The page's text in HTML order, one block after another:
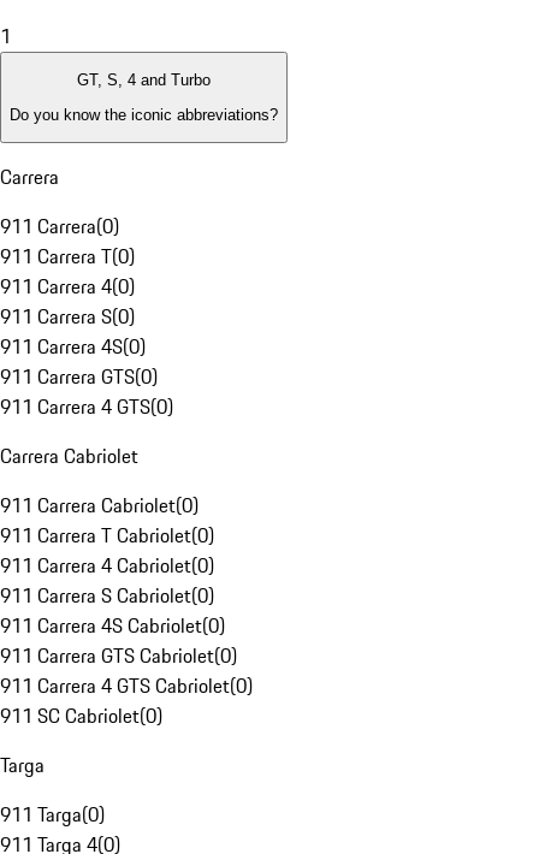
1
GT, S, 4 and Turbo
Do you know the iconic abbreviations?
Carrera
911 Carrera(0)
911 Carrera T(0)
911 Carrera 4(0)
911 Carrera S(0)
911 Carrera 4S(0)
911 Carrera GTS(0)
911 Carrera 4 GTS(0)
Carrera Cabriolet
911 Carrera Cabriolet(0)
911 Carrera T Cabriolet(0)
911 Carrera 4 Cabriolet(0)
911 Carrera S Cabriolet(0)
911 Carrera 4S Cabriolet(0)
911 Carrera GTS Cabriolet(0)
911 Carrera 4 GTS Cabriolet(0)
911 SC Cabriolet(0)
Targa
911 Targa(0)
911 Targa 4(0)